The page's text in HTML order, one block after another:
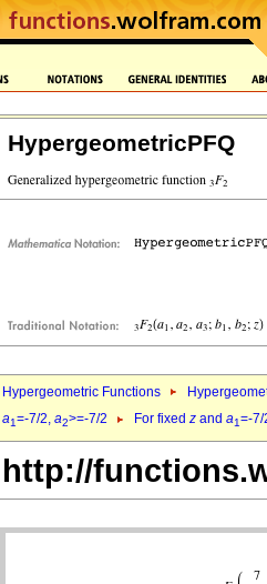
HypergeometricPFQ
Hypergeometric Functions
a1=-7/2, a2>=-7/2 For fixed z and a1=-
http://